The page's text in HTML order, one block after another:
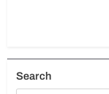
Search